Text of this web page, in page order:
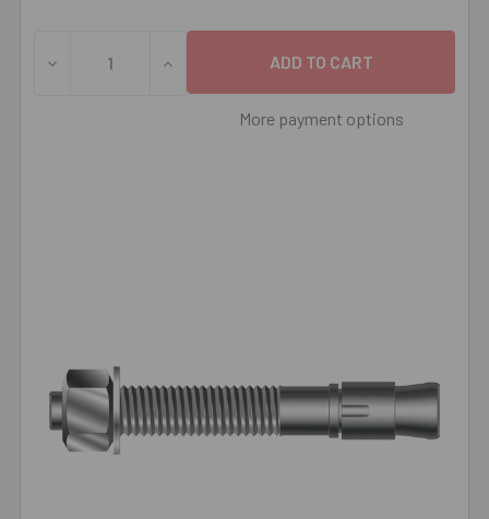
DECREASE QUANTITY OF 3/8" X 2-3/4" MKT SUP-R ®
INCREASE QUANTITY OF 3/8" X 2-3/4"
More payment options